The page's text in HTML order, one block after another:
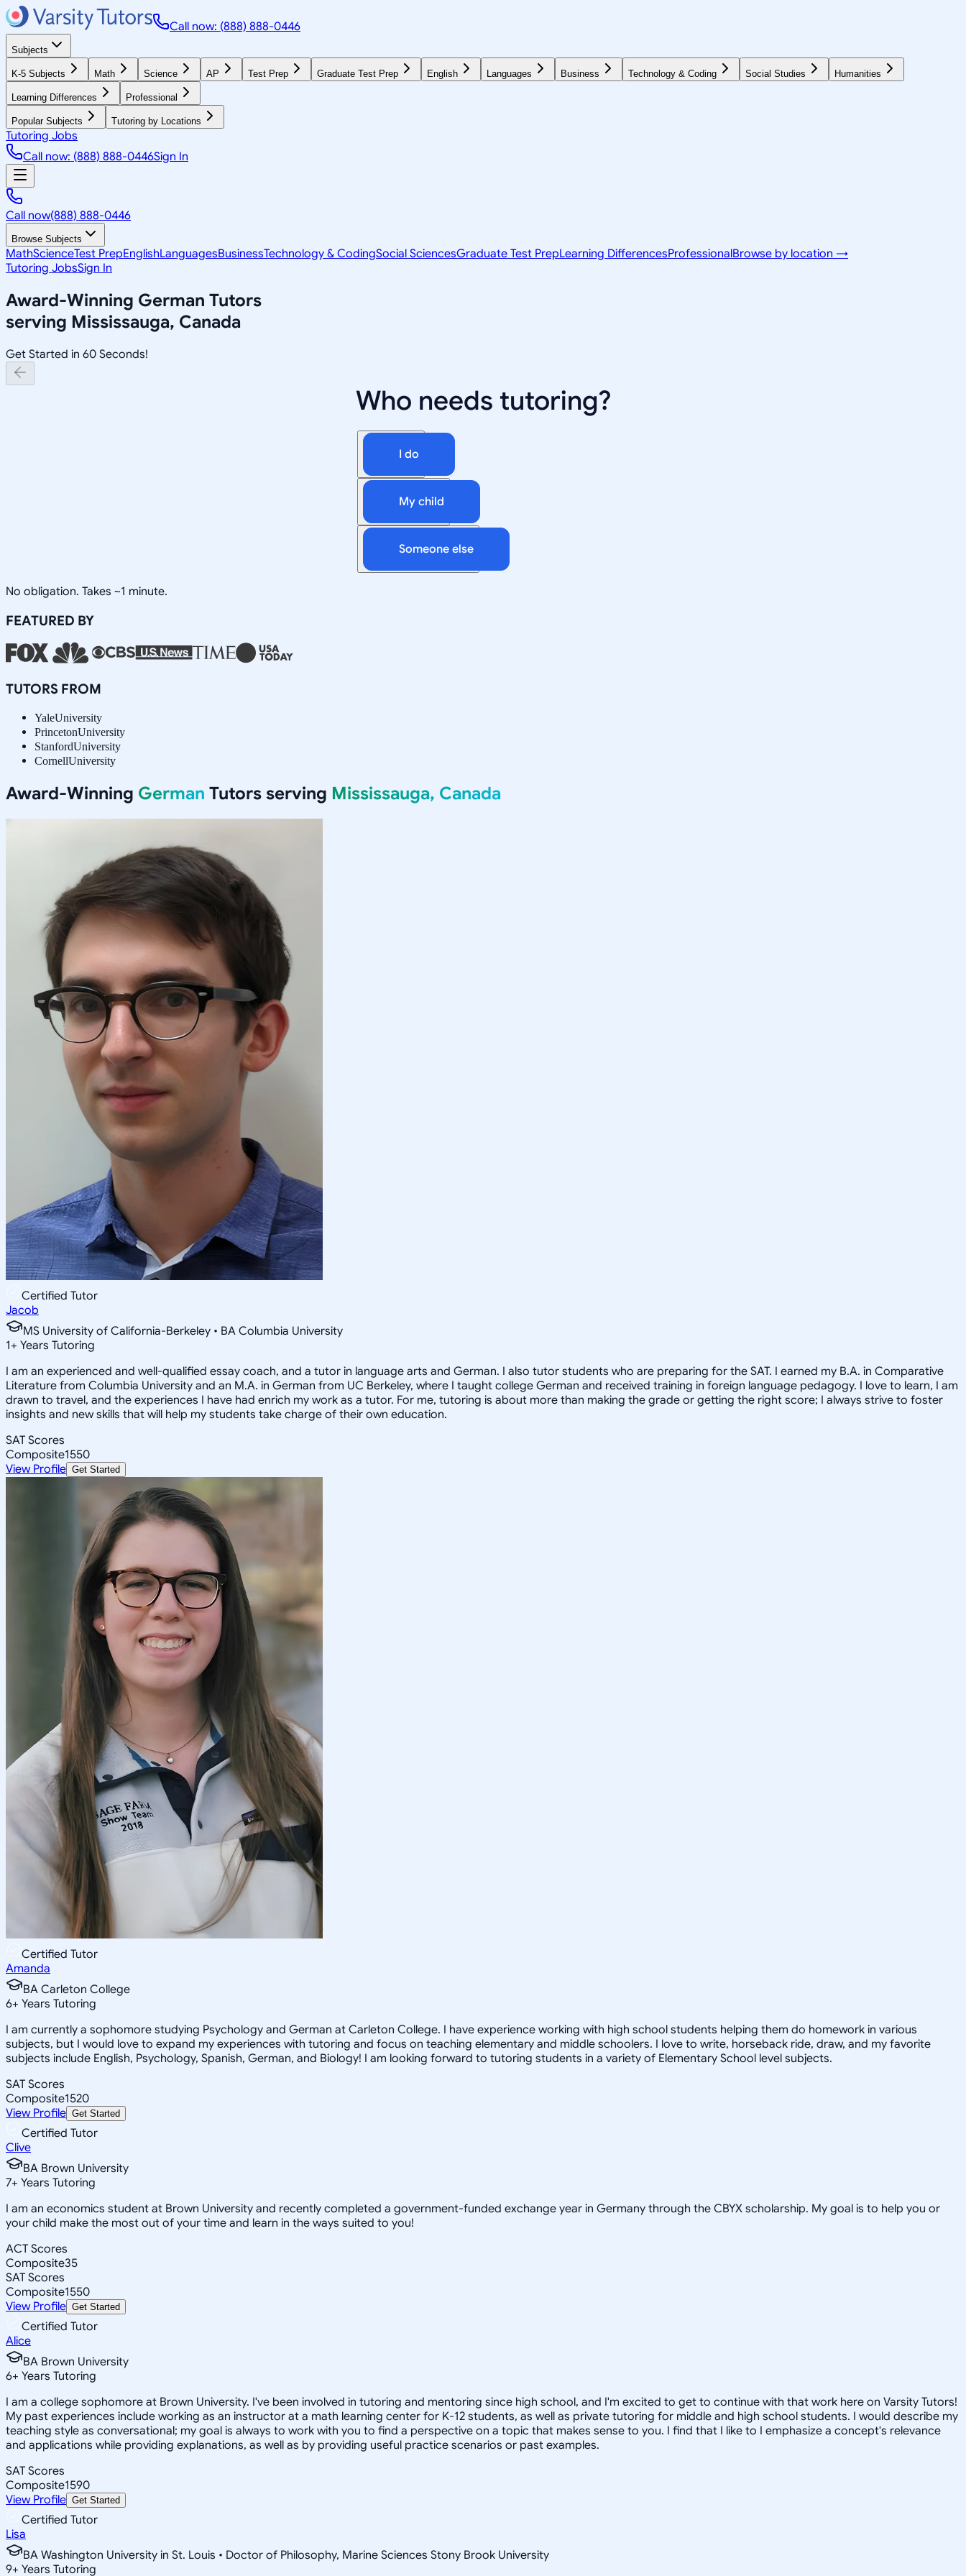
Call now: (888) 888-0446
Subjects
K-5 Subjects Math Science AP Test Prep Graduate Test Prep English Languages Business Technology & Coding Social Studies Humanities
Learning Differences Professional
Popular Subjects Tutoring by Locations
Tutoring Jobs
Call now: (888) 888-0446Sign In
Call now(888) 888-0446
Browse Subjects
MathScienceTest PrepEnglishLanguagesBusinessTechnology & CodingSocial SciencesGraduate Test PrepLearning DifferencesProfessionalBrowse by location →
Tutoring JobsSign In
Award-Winning German Tutors
serving Mississauga, Canada
Get Started in 60 Seconds!
Who needs tutoring?
I do
My child
Someone else
No obligation. Takes ~1 minute.
FEATURED BY
TUTORS FROM
YaleUniversity
PrincetonUniversity
StanfordUniversity
CornellUniversity
Award-Winning German Tutors serving Mississauga, Canada
Certified Tutor
Jacob
MS University of California-Berkeley • BA Columbia University
1+ Years Tutoring
I am an experienced and well-qualified essay coach, and a tutor in language arts and German. I also tutor students who are preparing for the SAT. I earned my B.A. in Comparative
Literature from Columbia University and an M.A. in German from UC Berkeley, where I taught college German and received training in foreign language pedagogy. I love to learn, I am
drawn to travel, and the experiences I have had enrich my work as a tutor. For me, tutoring is about more than making the grade or getting the right score; I always strive to foster
insights and new skills that will help my students take charge of their own education.
SAT Scores
Composite1550
View Profile Get Started
Certified Tutor
Amanda
BA Carleton College
6+ Years Tutoring
I am currently a sophomore studying Psychology and German at Carleton College. I have experience working with high school students helping them do homework in various
subjects, but I would love to expand my experiences with tutoring and focus on teaching elementary and middle schoolers. I love to write, horseback ride, draw, and my favorite
subjects include English, Psychology, Spanish, German, and Biology! I am looking forward to tutoring students in a variety of Elementary School level subjects.
SAT Scores
Composite1520
View Profile Get Started
Certified Tutor
Clive
BA Brown University
7+ Years Tutoring
I am an economics student at Brown University and recently completed a government-funded exchange year in Germany through the CBYX scholarship. My goal is to help you or
your child make the most out of your time and learn in the ways suited to you!
ACT Scores
Composite35
SAT Scores
Composite1550
View Profile Get Started
Certified Tutor
Alice
BA Brown University
6+ Years Tutoring
I am a college sophomore at Brown University. I've been involved in tutoring and mentoring since high school, and I'm excited to get to continue with that work here on Varsity Tutors!
My past experiences include working as an instructor at a math learning center for K-12 students, as well as private tutoring for middle and high school students. I would describe my
teaching style as conversational; my goal is always to work with you to find a perspective on a topic that makes sense to you. I find that I like to I emphasize a concept's relevance
and applications while providing explanations, as well as by providing useful practice scenarios or past examples.
SAT Scores
Composite1590
View Profile Get Started
Certified Tutor
Lisa
BA Washington University in St. Louis • Doctor of Philosophy, Marine Sciences Stony Brook University
9+ Years Tutoring